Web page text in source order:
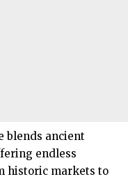
blends ancient
endless
historic markets to